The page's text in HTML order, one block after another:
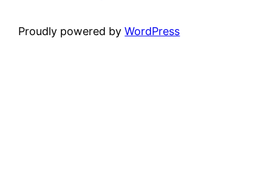
Proudly powered byWordPress